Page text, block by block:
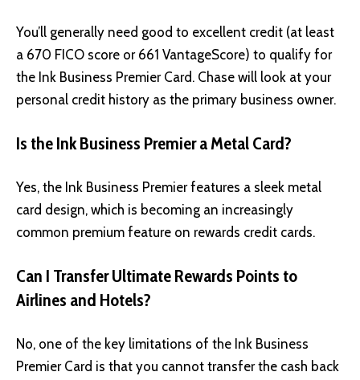
You’ll generally need good to excellent credit (at least
a 670 FICO score or 661 VantageScore) to qualify for
the Ink Business Premier Card. Chase will look at your
personal credit history as the primary business owner.
Is the Ink Business Premier a Metal Card?
Yes, the Ink Business Premier features a sleek metal
card design, which is becoming an increasingly
common premium feature on rewards credit cards.
Can I Transfer Ultimate Rewards Points to
Airlines and Hotels?
No, one of the key limitations of the Ink Business
Premier Card is that you cannot transfer the cash back